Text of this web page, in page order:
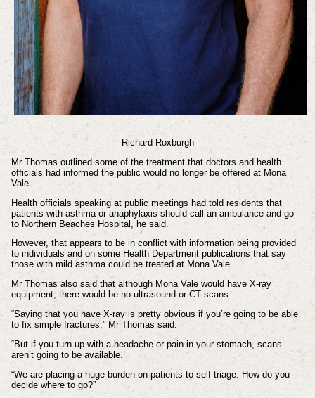
Richard Roxburgh
Mr Thomas outlined some of the treatment that doctors and health
officials had informed the public would no longer be offered at Mona
Vale.
Health officials speaking at public meetings had told residents that
patients with asthma or anaphylaxis should call an ambulance and go
to Northern Beaches Hospital, he said.
However, that appears to be in conflict with information being provided
to individuals and on some Health Department publications that say
those with mild asthma could be treated at Mona Vale.
Mr Thomas also said that although Mona Vale would have X-ray
equipment, there would be no ultrasound or CT scans.
“Saying that you have X-ray is pretty obvious if you’re going to be able
to fix simple fractures,” Mr Thomas said.
“But if you turn up with a headache or pain in your stomach, scans
aren’t going to be available.
“We are placing a huge burden on patients to self-triage. How do you
decide where to go?”